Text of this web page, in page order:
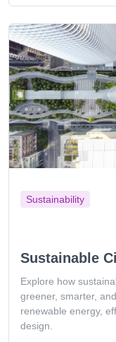
Sustainability
Sustainable
Explore how
greener, smarter,
renewable energy,
design.